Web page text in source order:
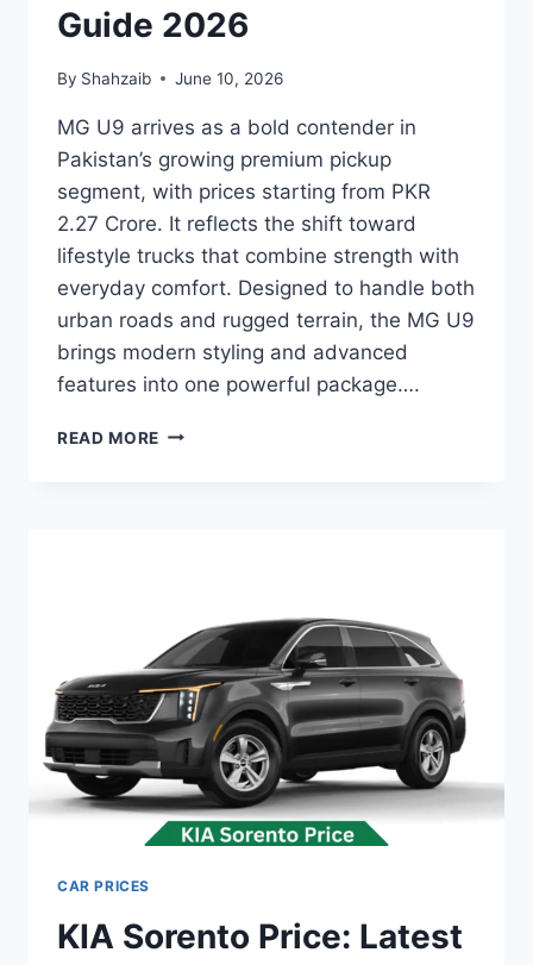
Guide 2026
By Shahzaib June 10, 2026
MG U9 arrives as a bold contender in
Pakistan’s growing premium pickup
segment, with prices starting from PKR
2.27 Crore. It reflects the shift toward
lifestyle trucks that combine strength with
everyday comfort. Designed to handle both
urban roads and rugged terrain, the MG U9
brings modern styling and advanced
features into one powerful package….
READ MORE MG
GUIDE
2026
CAR PRICES
KIA Sorento Price: Latest